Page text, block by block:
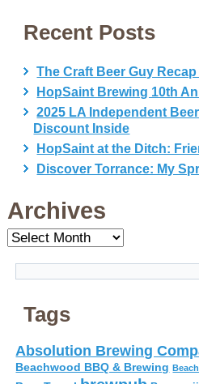
Recent Posts
The Craft Beer Guy Recap
HopSaint Brewing 10th
2025 LA Independent
Discount Inside
HopSaint at the Ditch:
Discover Torrance: My
Archives
Archives
Tags
Absolution Brewing
Beachwood BBQ & Brewing